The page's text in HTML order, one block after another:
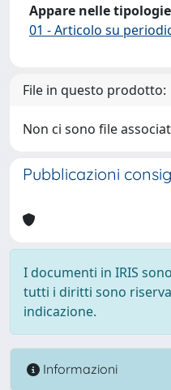
Appare nelle
01 - Articolo su
File in questo prodotto:
Non ci sono file
Pubblicazioni
I documenti in IRIS
tutti i diritti sono
indicazione.
Informazioni